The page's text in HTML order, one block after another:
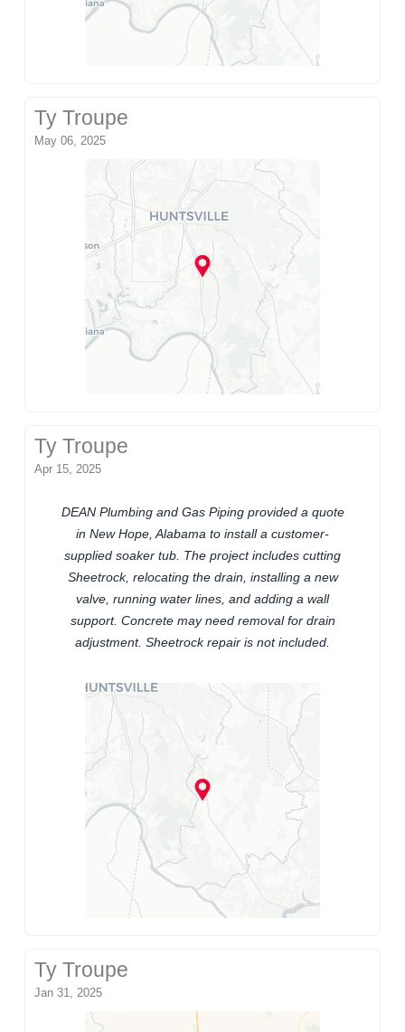
Ty Troupe
May 06, 2025
Ty Troupe
Apr 15, 2025
DEAN Plumbing and Gas Piping provided a quote
in New Hope, Alabama to install a customer-
supplied soaker tub. The project includes cutting
Sheetrock, relocating the drain, installing a new
valve, running water lines, and adding a wall
support. Concrete may need removal for drain
adjustment. Sheetrock repair is not included.
Ty Troupe
Jan 31, 2025